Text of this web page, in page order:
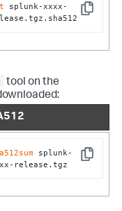
Copy
splunk-xxxx-
tool on the
Copy
splunk-
release.tgz